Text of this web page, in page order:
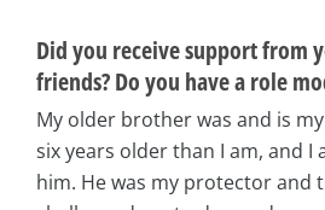
Did you receive support from
friends? Do you have a role
My older brother was and is
six years older than I am, and I
him. He was my protector and